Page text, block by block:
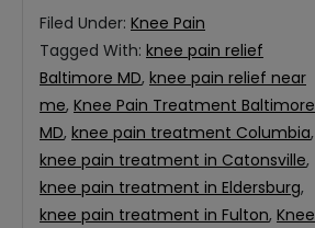
Filed Under: Knee Pain
Tagged With: knee pain relief
Baltimore MD, knee pain relief near
me, Knee Pain Treatment Baltimore
MD, knee pain treatment Columbia,
knee pain treatment in Catonsville,
knee pain treatment in Eldersburg,
knee pain treatment in Fulton, Knee